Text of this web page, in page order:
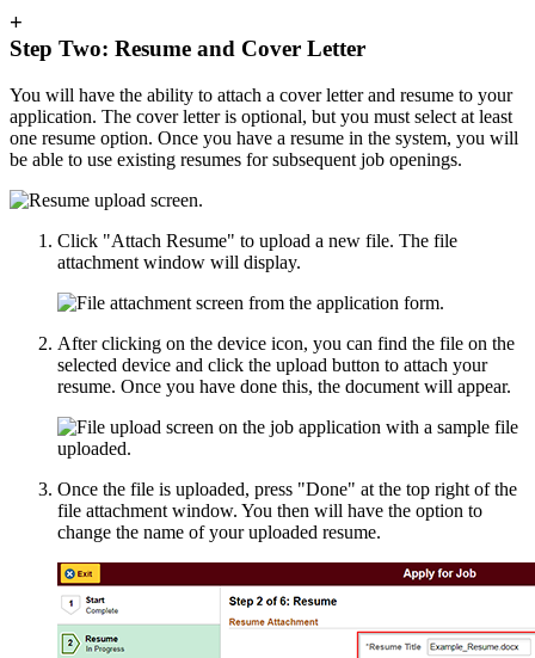
+
Step Two: Resume and Cover Letter
You will have the ability to attach a cover letter and resume to your
application. The cover letter is optional, but you must select at least
one resume option. Once you have a resume in the system, you will
be able to use existing resumes for subsequent job openings.
Click "Attach Resume" to upload a new file. The file
attachment window will display.
After clicking on the device icon, you can find the file on the
selected device and click the upload button to attach your
resume. Once you have done this, the document will appear.
Once the file is uploaded, press "Done" at the top right of the
file attachment window. You then will have the option to
change the name of your uploaded resume.